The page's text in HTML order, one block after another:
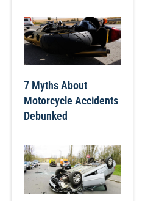
7 Myths About
Motorcycle Accidents
Debunked